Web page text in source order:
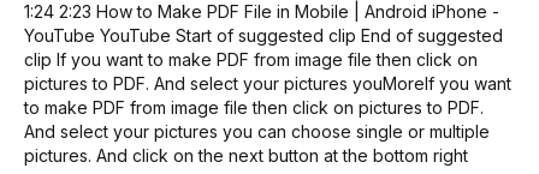
1:24 2:23 How to Make PDF File in Mobile | Android iPhone -
YouTube YouTube Start of suggested clip End of suggested
clip If you want to make PDF from image file then click on
pictures to PDF. And select your pictures youMoreIf you want
to make PDF from image file then click on pictures to PDF.
And select your pictures you can choose single or multiple
pictures. And click on the next button at the bottom right